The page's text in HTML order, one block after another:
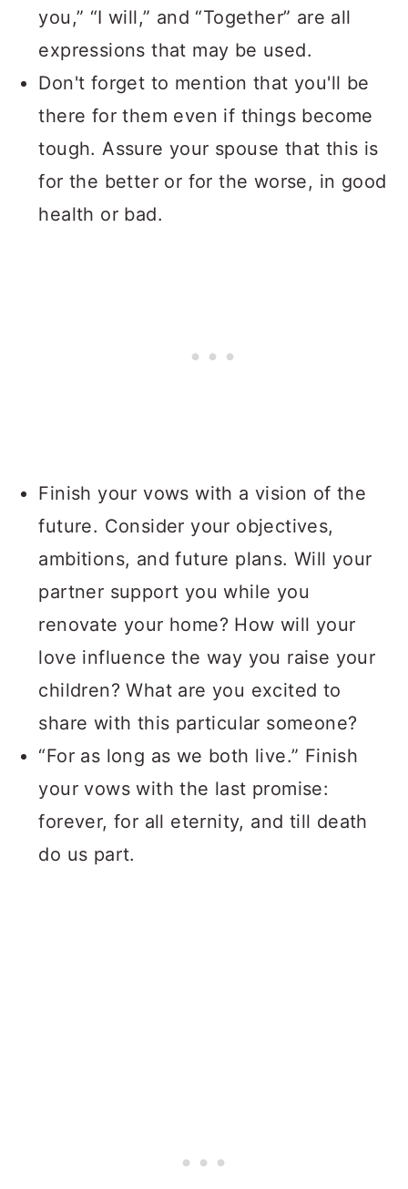
you,” “I will,” and “Together” are all
expressions that may be used.
Don't forget to mention that you'll be
there for them even if things become
tough. Assure your spouse that this is
for the better or for the worse, in good
health or bad.
Finish your vows with a vision of the
future. Consider your objectives,
ambitions, and future plans. Will your
partner support you while you
renovate your home? How will your
love influence the way you raise your
children? What are you excited to
share with this particular someone?
“For as long as we both live.” Finish
your vows with the last promise:
forever, for all eternity, and till death
do us part.